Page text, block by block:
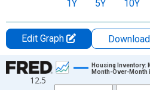
1Y 5Y 10Y
Edit Graph
Chart
Line chart with 109 data points.
12.5
Housing Inventory:
Month-Over-Month